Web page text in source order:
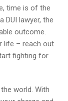
time is of the
DUI lawyer, the
outcome.
life – reach out
fighting for
world. With